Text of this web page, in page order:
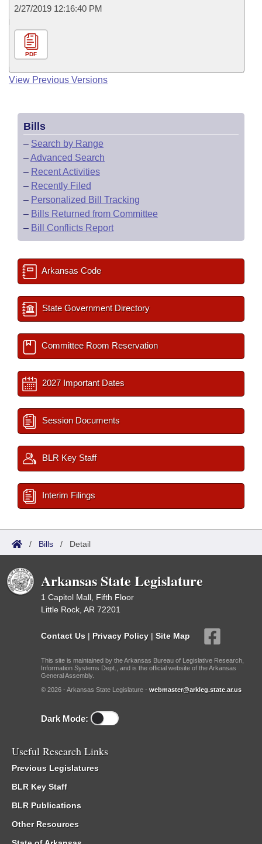
2/27/2019 12:16:40 PM
PDF
View Previous Versions
Bills
– Search by Range
–Advanced Search
– Recent Activities
– Recently Filed
– Personalized Bill Tracking
– Bills Returned from Committee
– Bill Conflicts Report
Arkansas Code
State Government Directory
Committee Room Reservation
2027 Important Dates
Session Documents
BLR Key Staff
Interim Filings
/ Bills / Detail
Arkansas State Legislature
1 Capitol Mall, Fifth Floor
Little Rock, AR 72201
Contact Us | Privacy Policy | Site Map
This site is maintained by the Arkansas Bureau of Legislative Research,
Information Systems Dept., and is the official website of the Arkansas
General Assembly.
© 2026 - Arkansas State Legislature - webmaster@arkleg.state.ar.us
Dark Mode:
Useful Research Links
Previous Legislatures
BLR Key Staff
BLR Publications
Other Resources